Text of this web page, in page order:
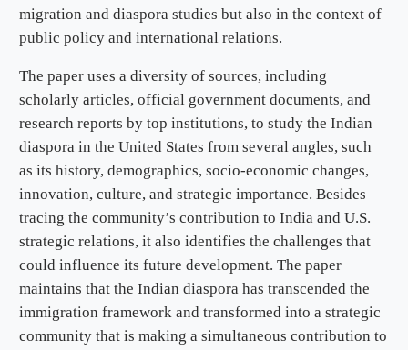
migration and diaspora studies but also in the context of
public policy and international relations.
The paper uses a diversity of sources, including
scholarly articles, official government documents, and
research reports by top institutions, to study the Indian
diaspora in the United States from several angles, such
as its history, demographics, socio-economic changes,
innovation, culture, and strategic importance. Besides
tracing the community’s contribution to India and U.S.
strategic relations, it also identifies the challenges that
could influence its future development. The paper
maintains that the Indian diaspora has transcended the
immigration framework and transformed into a strategic
community that is making a simultaneous contribution to